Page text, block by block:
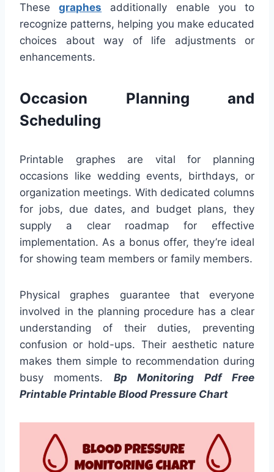
Thesegraphes additionally enable you to
recognize patterns, helping you make educated
choices about way of life adjustments or
enhancements.
Occasion Planning and
Scheduling
Printable graphes are vital for planning
occasions like wedding events, birthdays, or
organization meetings. With dedicated columns
for jobs, due dates, and budget plans, they
supply a clear roadmap for effective
implementation. As a bonus offer, they’re ideal
for showing team members or family members.
Physical graphes guarantee that everyone
involved in the planning procedure has a clear
understanding of their duties, preventing
confusion or hold-ups. Their aesthetic nature
makes them simple to recommendation during
busy moments. Bp Monitoring Pdf Free
Printable Printable Blood Pressure Chart